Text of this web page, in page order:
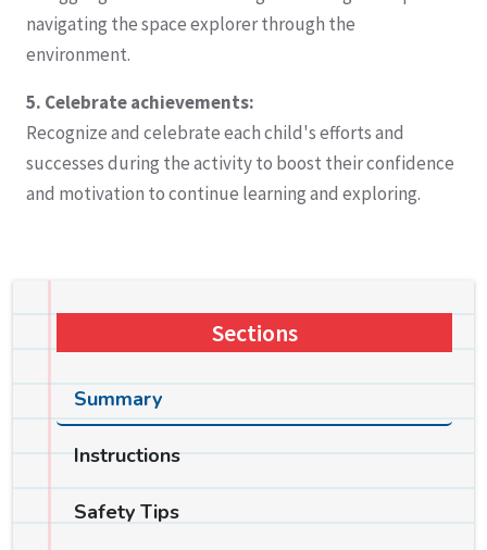
navigating the space explorer through the
environment.
5. Celebrate achievements:
Recognize and celebrate each child's efforts and
successes during the activity to boost their confidence
and motivation to continue learning and exploring.
Sections
Summary
Instructions
Safety Tips